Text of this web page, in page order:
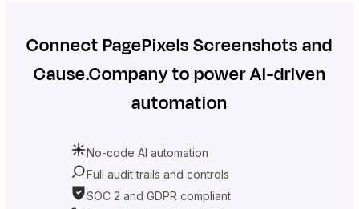
ConnectPagePixels Screenshotsand
Cause.Companyto power AI-driven
automation
No-code AI automation
Full audit trails and controls
SOC 2 and GDPR compliant